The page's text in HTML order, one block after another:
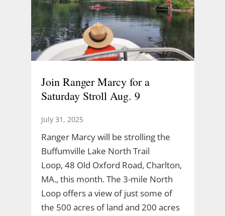
Join Ranger Marcy for a
Saturday Stroll Aug. 9
July 31, 2025
Ranger Marcy will be strolling the
Buffumville Lake North Trail
Loop, 48 Old Oxford Road, Charlton,
MA., this month. The 3-mile North
Loop offers a view of just some of
the 500 acres of land and 200 acres